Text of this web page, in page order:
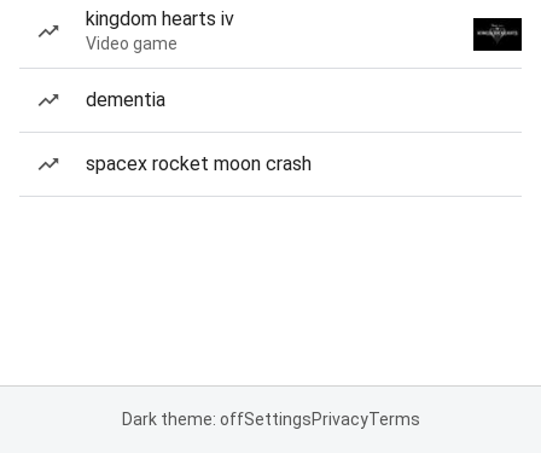
kingdom hearts iv
Video game
dementia
spacex rocket moon crash
Dark theme: offSettingsPrivacyTerms